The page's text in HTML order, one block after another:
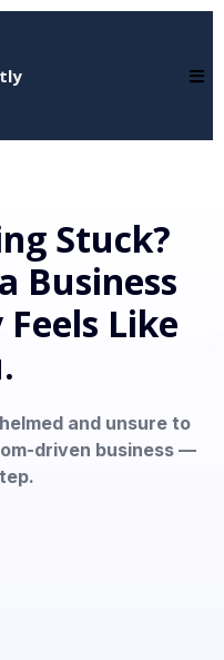
Stuck?
Business
Like
and unsure to
driven business —